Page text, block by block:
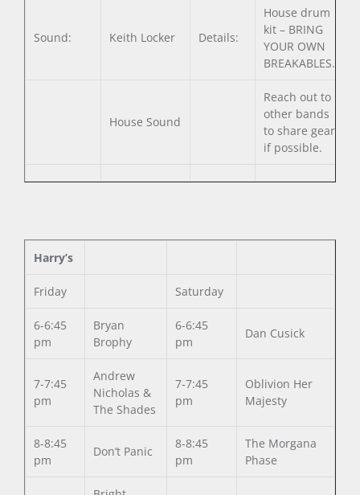
Sound: Keith Locker Details:
House drum
kit – BRING
YOUR OWN
BREAKABLES.
House Sound
Reach out to
other bands
to share gear
if possible.
Harry’s
Friday Saturday
6-6:45
pm
Bryan
Brophy
6-6:45
pm
Dan Cusick
7-7:45
pm
Andrew
Nicholas &
The Shades
7-7:45
pm
Oblivion Her
Majesty
8-8:45
pm
Don’t Panic
8-8:45
pm
The Morgana
Phase